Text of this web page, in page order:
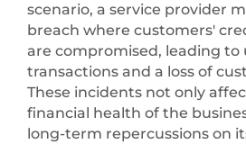
scenario, a service provider
breach where customers'
are compromised, leading to
transactions and a loss of
These incidents not only
financial health of the
long-term repercussions on